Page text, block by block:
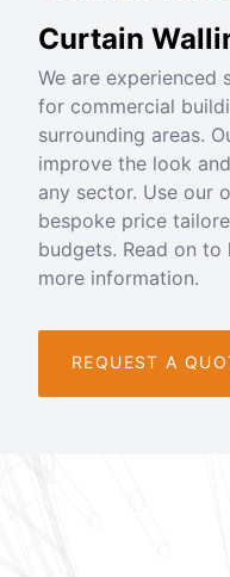
Curtain
We are experienced
for commercial
surrounding areas.
improve the look
any sector. Use our
bespoke price
budgets. Read on
more information.
REQUEST A